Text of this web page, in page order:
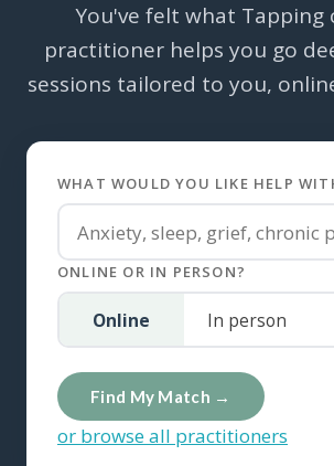
You've felt what Tapping
practitioner helps you go
sessions tailored to you,
WHAT WOULD YOU LIKE HELP
ONLINE OR IN PERSON?
Online In person
Find My Match →
or browse all practitioners